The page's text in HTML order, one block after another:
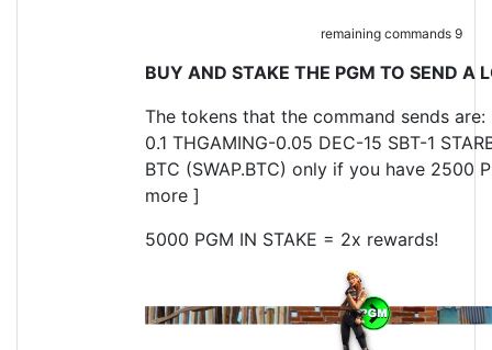
remaining commands 9
BUY AND STAKE THE PGM TO SEND A
The tokens that the command sends are:
0.1 THGAMING-0.05 DEC-15 SBT-1
BTC (SWAP.BTC) only if you have 2500
more ]
5000 PGM IN STAKE = 2x rewards!